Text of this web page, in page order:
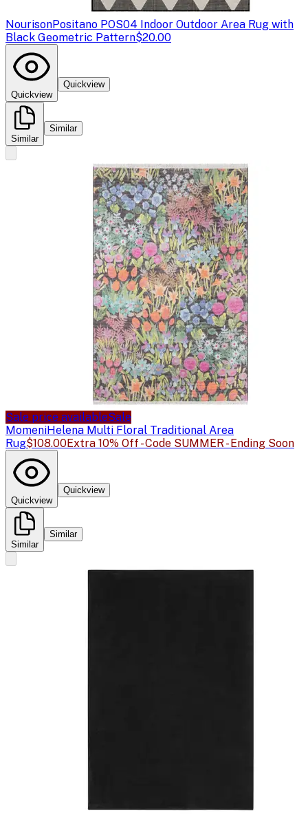
NourisonPositano POS04 Indoor Outdoor Area Rug with
Black Geometric Pattern$20.00
Quickview
Quickview
Similar
Similar
Sale price availableSale
MomeniHelena Multi Floral Traditional Area
Rug$108.00Extra 10% Off - Code SUMMER - Ending Soon
Quickview
Quickview
Similar
Similar